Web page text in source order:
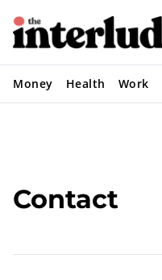
Money Health Work
Contact